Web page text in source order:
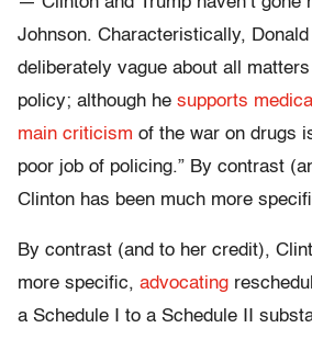
Johnson. Characteristically,
deliberately vague about all
policy; although he supports
main criticism of the war on drugs
poor job of policing.” By contrast
Clinton has been much more
By contrast (and to her credit),
more specific, advocating
a Schedule I to a Schedule II